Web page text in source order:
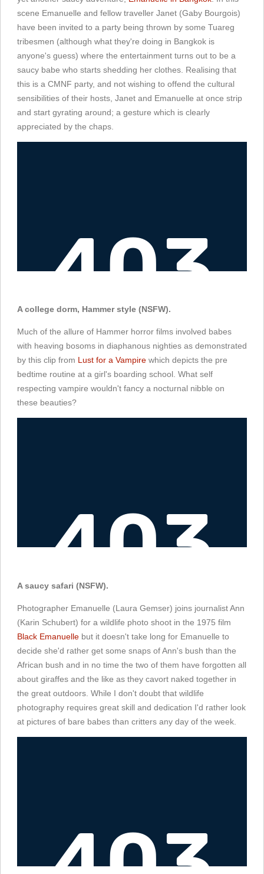
scene Emanuelle and fellow traveller Janet (Gaby Bourgois)
have been invited to a party being thrown by some Tuareg
tribesmen (although what they're doing in Bangkok is
anyone's guess) where the entertainment turns out to be a
saucy babe who starts shedding her clothes. Realising that
this is a CMNF party, and not wishing to offend the cultural
sensibilities of their hosts, Janet and Emanuelle at once strip
and start gyrating around; a gesture which is clearly
appreciated by the chaps.
A college dorm, Hammer style (NSFW).
Much of the allure of Hammer horror films involved babes
with heaving bosoms in diaphanous nighties as demonstrated
by this clip from Lust for a Vampire which depicts the pre
bedtime routine at a girl's boarding school. What self
respecting vampire wouldn't fancy a nocturnal nibble on
these beauties?
A saucy safari (NSFW).
Photographer Emanuelle (Laura Gemser) joins journalist Ann
(Karin Schubert) for a wildlife photo shoot in the 1975 film
Black Emanuelle but it doesn't take long for Emanuelle to
decide she'd rather get some snaps of Ann's bush than the
African bush and in no time the two of them have forgotten all
about giraffes and the like as they cavort naked together in
the great outdoors. While I don't doubt that wildlife
photography requires great skill and dedication I'd rather look
at pictures of bare babes than critters any day of the week.